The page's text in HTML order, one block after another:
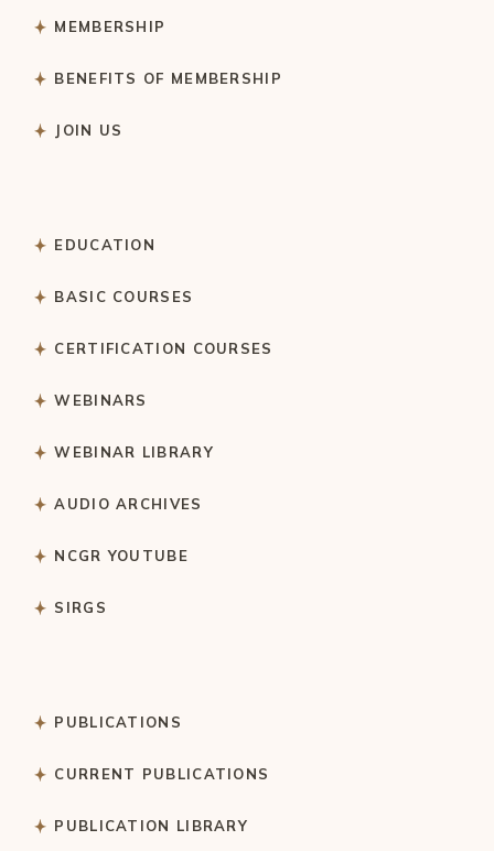
MEMBERSHIP
BENEFITS OF MEMBERSHIP
JOIN US
EDUCATION
BASIC COURSES
CERTIFICATION COURSES
WEBINARS
WEBINAR LIBRARY
AUDIO ARCHIVES
NCGR YOUTUBE
SIRGS
PUBLICATIONS
CURRENT PUBLICATIONS
PUBLICATION LIBRARY